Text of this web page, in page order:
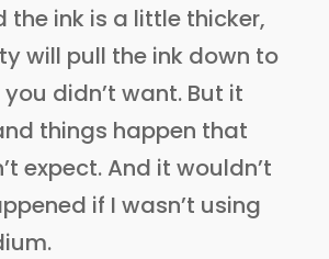
the ink is a little thicker,
will pull the ink down to
didn’t want. But it
things happen that
expect. And it wouldn’t
if I wasn’t using